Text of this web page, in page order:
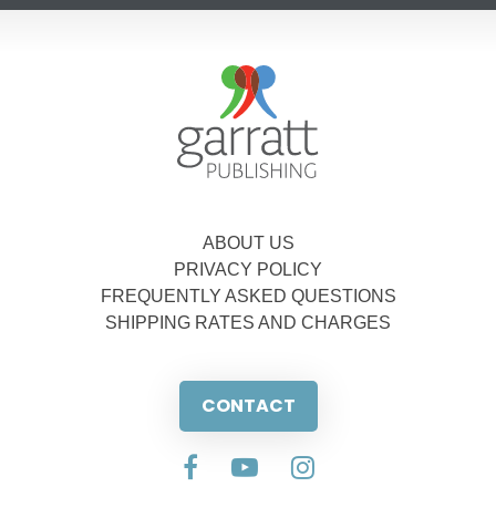
ABOUT US
PRIVACY POLICY
FREQUENTLY ASKED QUESTIONS
SHIPPING RATES AND CHARGES
CONTACT